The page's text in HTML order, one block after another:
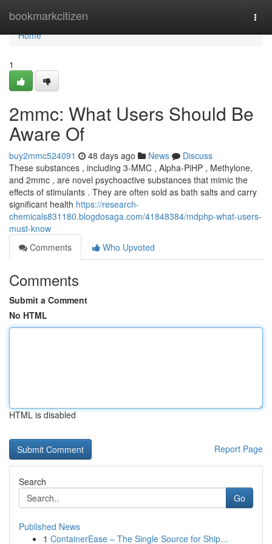
bookmarkcitizen
Home
Home
1
2mmc: What Users Should Be
Aware Of
buy2mmc524091 48 days ago News
Discuss
These substances , including 3-MMC , Alpha-PiHP , Methylone,
and 2mmc , are novel psychoactive substances that mimic the
effects of stimulants . They are often sold as bath salts and carry
significant health https://research-
chemicals831180.blogdosaga.com/41848384/mdphp-what-users-
must-know
Comments
Who Upvoted
Comments
Submit a Comment
No HTML
HTML is disabled
Report Page
Search
Go
Published News
1 ContainerEase – The Single Source for Ship...